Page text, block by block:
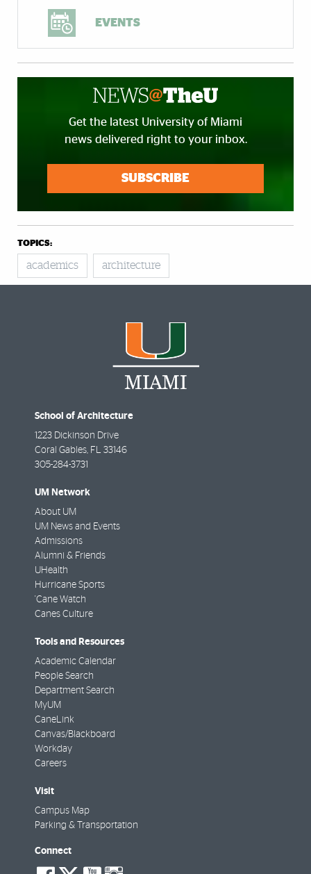
EVENTS
Get the latest University of Miami
news delivered right to your inbox.
SUBSCRIBE
TOPICS:
academics architecture
School of Architecture
1223 Dickinson Drive
Coral Gables FL
33146
305-284-3731
UM Network
About UM
UM News and Events
Admissions
Alumni & Friends
UHealth
Hurricane Sports
'Cane Watch
Canes Culture
Tools and Resources
Academic Calendar
People Search
Department Search
MyUM
CaneLink
Canvas/Blackboard
Workday
Careers
Visit
Campus Map
Parking & Transportation
Connect